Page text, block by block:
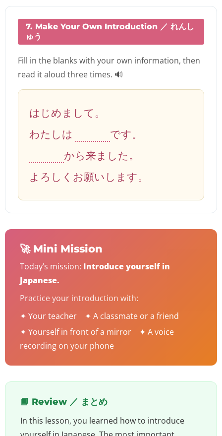
7. Make Your Own Introduction ／ れんし
ゅう
Fill in the blanks with your own information, then
read it aloud three times. 🔊
はじめまして。
わたしは
です。
から来ました。
よろしくお願いします。
🚀 Mini Mission
Today’s mission: Introduce yourself in
Japanese.
Practice your introduction with:
✦ Your teacher ✦ A classmate or a friend
✦ Yourself in front of a mirror ✦ A voice
recording on your phone
📘 Review ／ まとめ
In this lesson, you learned how to introduce